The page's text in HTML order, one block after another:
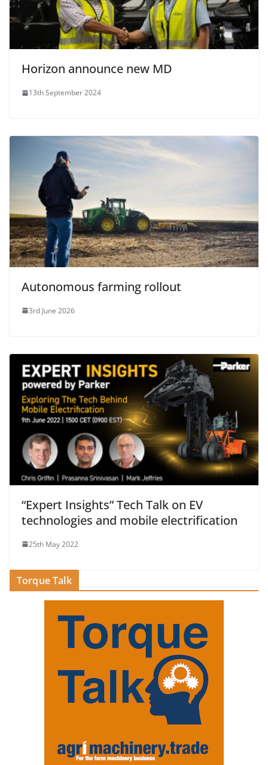
Horizon announce new MD
13th September 2024
Autonomous farming rollout
3rd June 2026
“Expert Insights” Tech Talk on EV
technologies and mobile electrification
25th May 2022
Torque Talk